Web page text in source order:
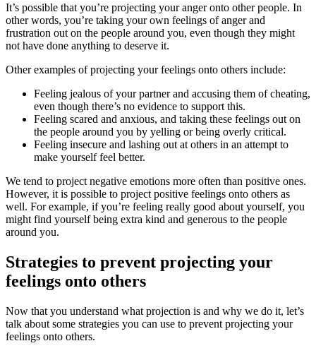
It’s possible that you’re projecting your anger onto other people. In
other words, you’re taking your own feelings of anger and
frustration out on the people around you, even though they might
not have done anything to deserve it.
Other examples of projecting your feelings onto others include:
Feeling jealous of your partner and accusing them of cheating,
even though there’s no evidence to support this.
Feeling scared and anxious, and taking these feelings out on
the people around you by yelling or being overly critical.
Feeling insecure and lashing out at others in an attempt to
make yourself feel better.
We tend to project negative emotions more often than positive ones.
However, it is possible to project positive feelings onto others as
well. For example, if you’re feeling really good about yourself, you
might find yourself being extra kind and generous to the people
around you.
Strategies to prevent projecting your
feelings onto others
Now that you understand what projection is and why we do it, let’s
talk about some strategies you can use to prevent projecting your
feelings onto others.